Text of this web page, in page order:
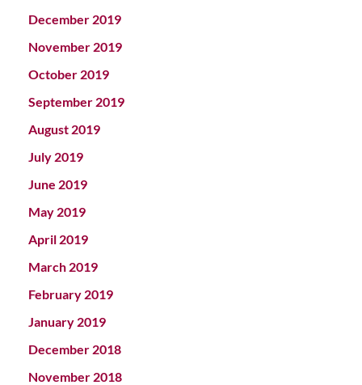
December 2019
November 2019
October 2019
September 2019
August 2019
July 2019
June 2019
May 2019
April 2019
March 2019
February 2019
January 2019
December 2018
November 2018